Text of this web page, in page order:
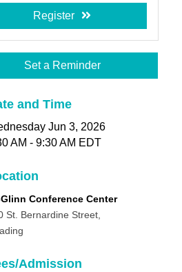
Register
Set a Reminder
and Time
Jun 3, 2026
AM - 9:30 AM EDT
Conference Center
St. Bernardine Street,
Admission